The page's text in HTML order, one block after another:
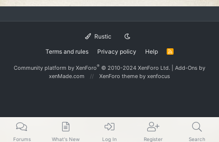
Rustic
Terms and rules Privacy policy Help
R
S
Community platform by XenForo® © 2010-2024 XenForo Ltd. Add-Ons by
xenMade.com
XenForo theme by xenfocus
Forums What's New Log In Register Search